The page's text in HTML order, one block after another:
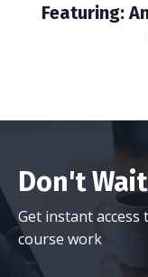
Featuring:
Don't
Get instant
course work